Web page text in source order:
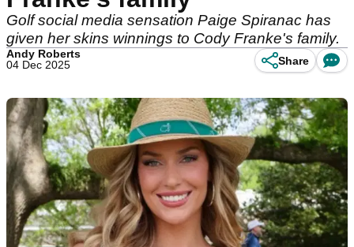
Golf social media sensation Paige Spiranac has
given her skins winnings to Cody Franke's family.
Andy Roberts
04 Dec 2025
Share